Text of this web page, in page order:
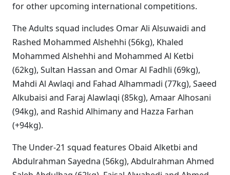
for other upcoming international competitions.
The Adults squad includes Omar Ali Alsuwaidi and
Rashed Mohammed Alshehhi (56kg), Khaled
Mohammed Alshehhi and Mohammed Al Ketbi
(62kg), Sultan Hassan and Omar Al Fadhli (69kg),
Mahdi Al Awlaqi and Fahad Alhammadi (77kg), Saeed
Alkubaisi and Faraj Alawlaqi (85kg), Amaar Alhosani
(94kg), and Rashid Alhimany and Hazza Farhan
(+94kg).
The Under-21 squad features Obaid Alketbi and
Abdulrahman Sayedna (56kg), Abdulrahman Ahmed